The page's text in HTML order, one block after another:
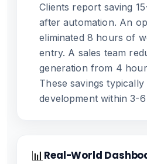
Clients report saving
after automation. An
eliminated 8 hours of
entry. A sales team
generation from 4
These savings
development within 3-
📊 Real-World